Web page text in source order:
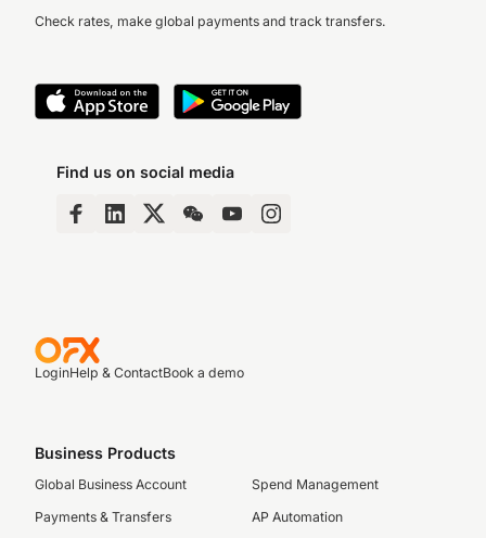
Check rates, make global payments and track transfers.
Find us on social media
LoginHelp & ContactBook a demo
Business Products
Global Business Account
Payments & Transfers
Spend Management
AP Automation